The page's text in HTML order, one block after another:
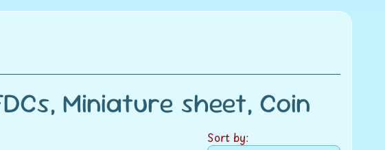
Miniature sheet, Coin
Sort by: